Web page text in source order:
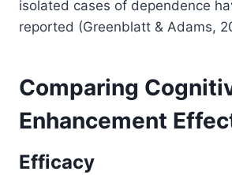
isolated cases of dependence
reported (Greenblatt & Adams,
Comparing
Enhancement
Efficacy